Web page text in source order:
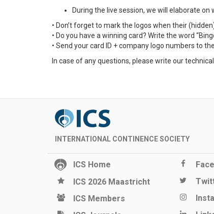
During the live session, we will elaborate on
• Don’t forget to mark the logos when their
• Do you have a winning card? Write the word
• Send your card ID + company logo numbers to
In case of any questions, please write our
INTERNATIONAL CONTINENCE SOCIETY
ICS Home
ICS 2026 Maastricht
ICS Members